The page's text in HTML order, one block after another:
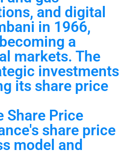
and digital
in 1966,
a
markets. The
investments
its share price
Share Price
share price
model and